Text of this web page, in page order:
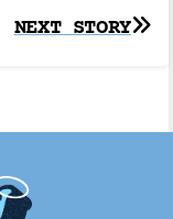
NEXT STORY